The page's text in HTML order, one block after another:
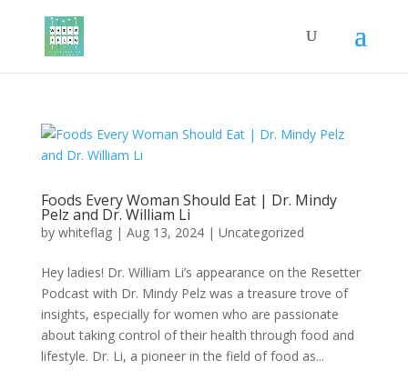
Foods Every Woman Should Eat | Dr. Mindy
Pelz and Dr. William Li
by whiteflag| Aug 13, 2024| Uncategorized
Hey ladies! Dr. William Li’s appearance on the Resetter
Podcast with Dr. Mindy Pelz was a treasure trove of
insights, especially for women who are passionate
about taking control of their health through food and
lifestyle. Dr. Li, a pioneer in the field of food as...